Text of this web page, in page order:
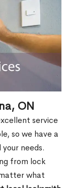
ON
service
so we have a
needs.
from lock
what